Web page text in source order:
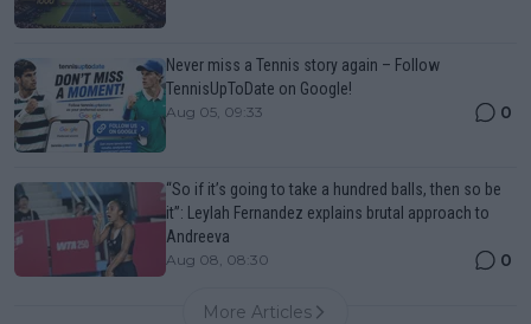
Never miss a Tennis story again – Follow
TennisUpToDate on Google!
Aug 05, 09:33 0
“So if it’s going to take a hundred balls, then so be
it”: Leylah Fernandez explains brutal approach to
Andreeva
Aug 08, 08:30 0
More Articles